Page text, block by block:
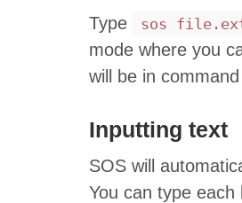
Type sos
mode where you
will be in
Inputting text
SOS will
You can type